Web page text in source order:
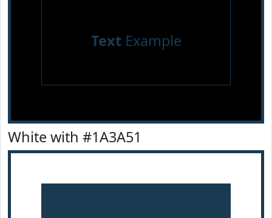
TextExample
White with #1A3A51